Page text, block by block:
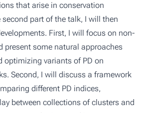
that arise in conservation
second part of the talk, I will then
First, I will focus on non-
present some natural approaches
optimizing variants of PD on
Second, I will discuss a framework
different PD indices,
between collections of clusters and